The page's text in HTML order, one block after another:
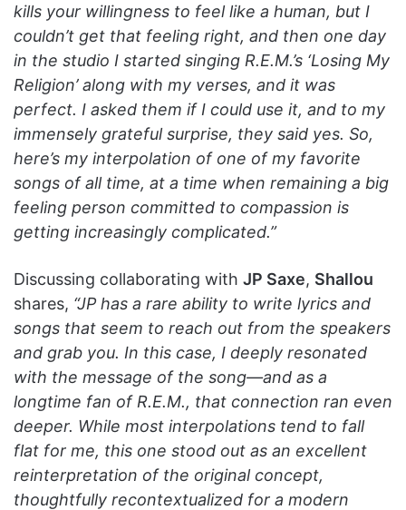
kills your willingness to feel like a human, but I
couldn’t get that feeling right, and then one day
in the studio I started singing R.E.M.’s ‘Losing My
Religion’ along with my verses, and it was
perfect. I asked them if I could use it, and to my
immensely grateful surprise, they said yes. So,
here’s my interpolation of one of my favorite
songs of all time, at a time when remaining a big
feeling person committed to compassion is
getting increasingly complicated.”
Discussing collaborating with JP Saxe, Shallou
shares, “JP has a rare ability to write lyrics and
songs that seem to reach out from the speakers
and grab you. In this case, I deeply resonated
with the message of the song—and as a
longtime fan of R.E.M., that connection ran even
deeper. While most interpolations tend to fall
flat for me, this one stood out as an excellent
reinterpretation of the original concept,
thoughtfully recontextualized for a modern